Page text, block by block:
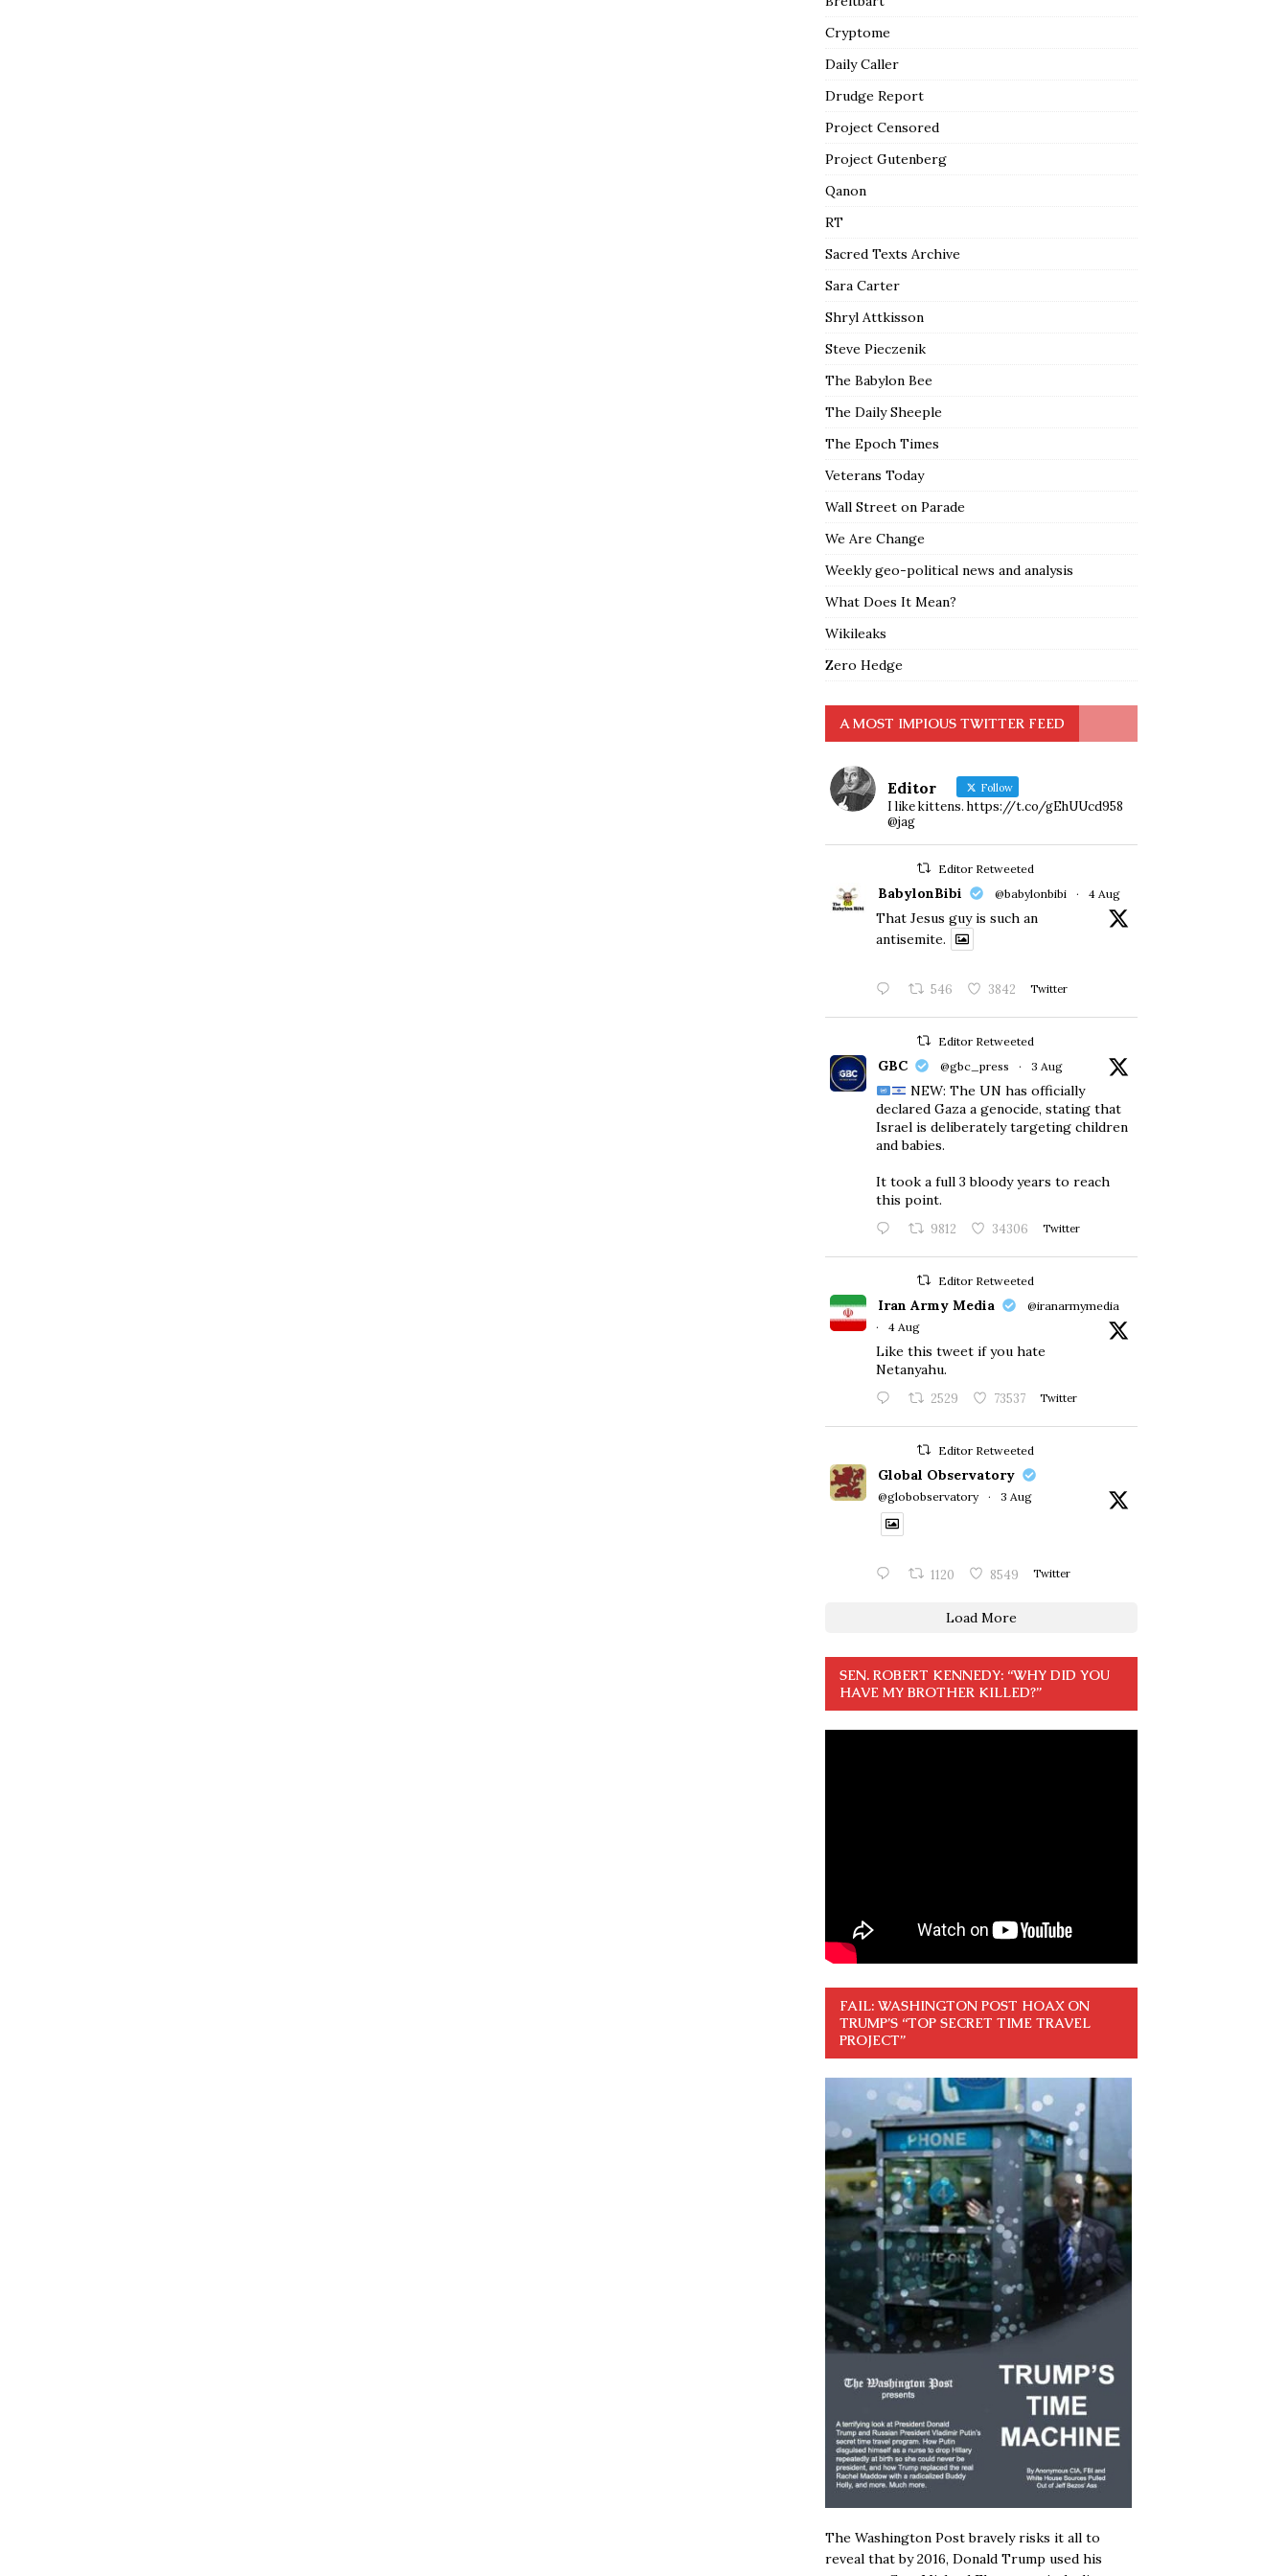
Cryptome
Daily Caller
Drudge Report
Project Censored
Project Gutenberg
Qanon
RT
Sacred Texts Archive
Sara Carter
Shryl Attkisson
Steve Pieczenik
The Babylon Bee
The Daily Sheeple
The Epoch Times
Veterans Today
Wall Street on Parade
We Are Change
Weekly geo-political news and analysis
What Does It Mean?
Wikileaks
Zero Hedge
A MOST IMPIOUS TWITTER FEED
Editor Follow
I like kittens. https://t.co/gEhUUcd958
@jag
Editor Retweeted
BabylonBibi @babylonbibi · 4 Aug
That Jesus guy is such an
antisemite.
546 3842 Twitter
Editor Retweeted
GBC @gbc_press · 3 Aug
NEW: The UN has officially
declared Gaza a genocide, stating that
Israel is deliberately targeting children
and babies.
​It took a full 3 bloody years to reach
this point.
9812 34306 Twitter
Editor Retweeted
Iran Army Media
@iranarmymedia
·
4 Aug
Like this tweet if you hate
Netanyahu.
2529 73537 Twitter
Editor Retweeted
Global Observatory
@globobservatory · 3 Aug
1120 8549 Twitter
Load More
SEN. ROBERT KENNEDY: “WHY DID YOU
HAVE MY BROTHER KILLED?”
FAIL: WASHINGTON POST HOAX ON
TRUMP’S “TOP SECRET TIME TRAVEL
PROJECT”
The Washington Post bravely risks it all to
reveal that by 2016, Donald Trump used his